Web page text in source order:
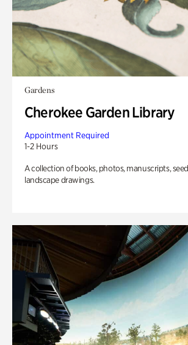
Gardens
Cherokee Garden Library
Appointment Required
1-2 Hours
A collection of books, photos, manuscripts,
landscape drawings.